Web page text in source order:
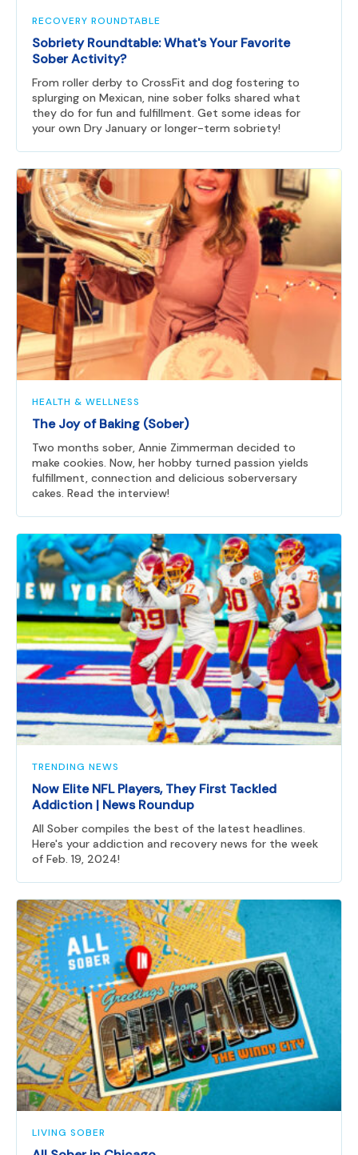
RECOVERY ROUNDTABLE
Sobriety Roundtable: What's Your Favorite
Sober Activity?
From roller derby to CrossFit and dog fostering to
splurging on Mexican, nine sober folks shared what
they do for fun and fulfillment. Get some ideas for
your own Dry January or longer-term sobriety!
HEALTH & WELLNESS
The Joy of Baking (Sober)
Two months sober, Annie Zimmerman decided to
make cookies. Now, her hobby turned passion yields
fulfillment, connection and delicious soberversary
cakes. Read the interview!
TRENDING NEWS
Now Elite NFL Players, They First Tackled
Addiction | News Roundup
All Sober compiles the best of the latest headlines.
Here's your addiction and recovery news for the week
of Feb. 19, 2024!
LIVING SOBER